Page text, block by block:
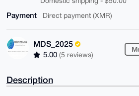
Payment Direct payment (XMR)
MDS_2025
5.00 (5 reviews)
Description